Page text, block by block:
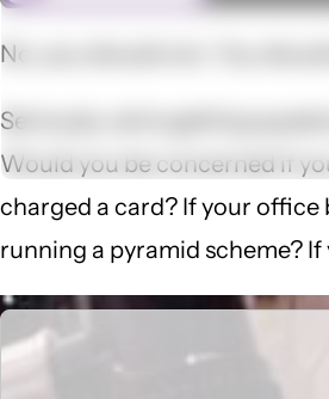
No, you should not. You
Seriously, we're getting
Would you be concerned if
charged a card? If your
running a pyramid scheme?